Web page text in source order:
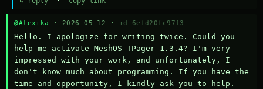
@Alexika · 2026-05-12 · id 6efd20fc97f3
Hello. I apologize for writing twice. Could you
help me activate MeshOS-TPager-1.3.4? I'm very
impressed with your work, and unfortunately, I
don't know much about programming. If you have the
time and opportunity, I kindly ask you to help.